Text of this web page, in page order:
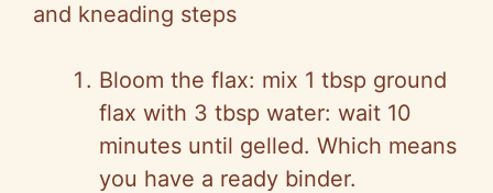
and kneading steps
Bloom the flax: mix 1 tbsp ground
flax with 3 tbsp water: wait 10
minutes until gelled. Which means
you have a ready binder.